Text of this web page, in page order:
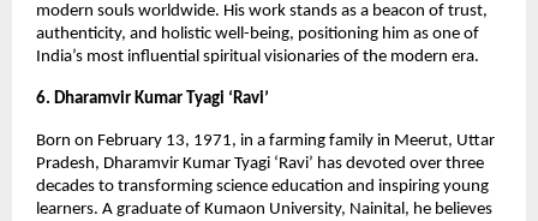
modern souls worldwide. His work stands as a beacon of trust,
authenticity, and holistic well-being, positioning him as one of
India’s most influential spiritual visionaries of the modern era.
6. Dharamvir Kumar Tyagi ‘Ravi’
Born on February 13, 1971, in a farming family in Meerut, Uttar
Pradesh, Dharamvir Kumar Tyagi ‘Ravi’ has devoted over three
decades to transforming science education and inspiring young
learners. A graduate of Kumaon University, Nainital, he believes